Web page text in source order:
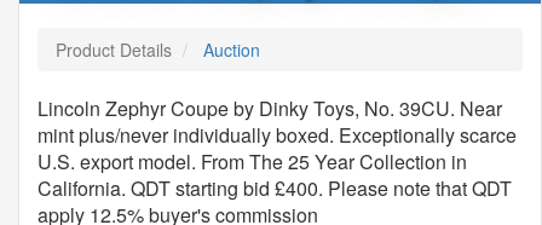
Product Details Auction
Lincoln Zephyr Coupe by Dinky Toys, No. 39CU. Near
mint plus/never individually boxed. Exceptionally scarce
U.S. export model. From The 25 Year Collection in
California. QDT starting bid £400. Please note that QDT
apply 12.5% buyer's commission